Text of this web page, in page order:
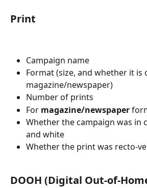
Print
Campaign name
Format (size, and whether it is
magazine/newspaper)
Number of prints
For magazine/newspaper
Whether the campaign was in
and white
Whether the print was recto-
DOOH (Digital Out-of-